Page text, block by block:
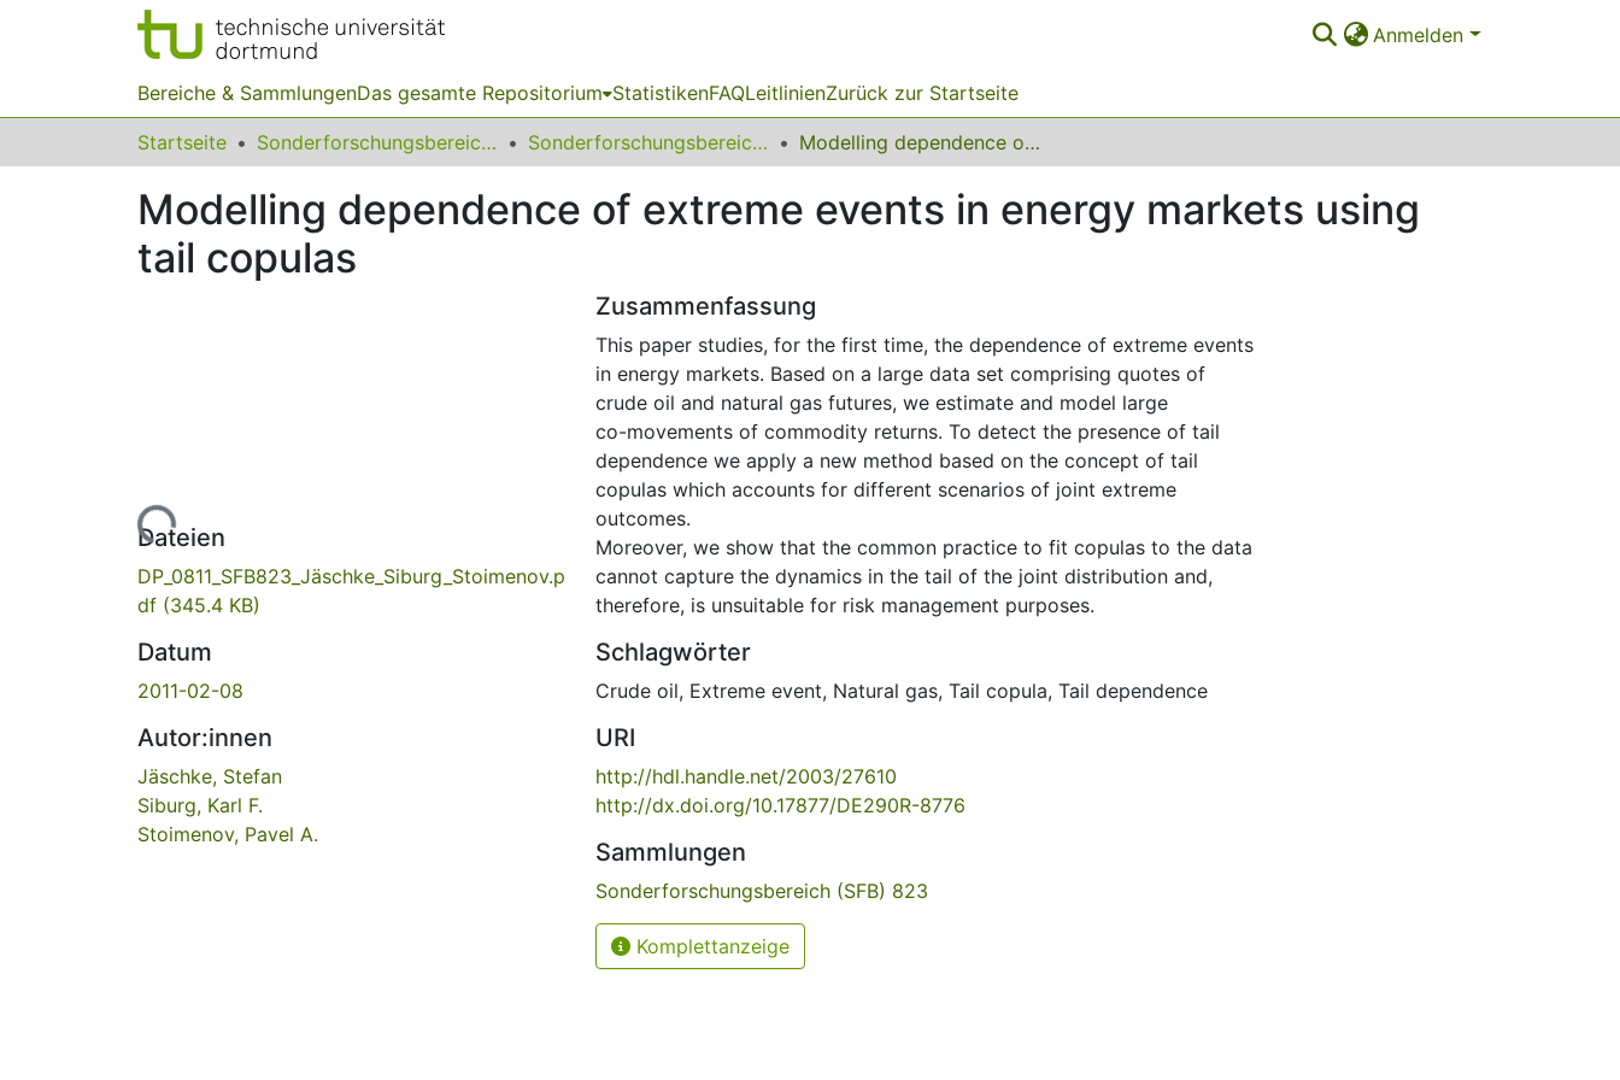
Anmelden
Bereiche & SammlungenDas gesamte Repositorium StatistikenFAQLeitlinienZurück zur Startseite
Startseite Sonderforschungsbereiche Sonderforschungsbereich (SFB) 823 Modelling dependence of extreme events in energy markets using tail copulas
Modelling dependence of extreme events in energy markets using
tail copulas
Lade...
Dateien
DP_0811_SFB823_Jäschke_Siburg_Stoimenov.p
df (345.4 KB)
Datum
2011-02-08
Autor:innen
Jäschke, Stefan
Siburg, Karl F.
Stoimenov, Pavel A.
Zusammenfassung
This paper studies, for the first time, the dependence of extreme events
in energy markets. Based on a large data set comprising quotes of
crude oil and natural gas futures, we estimate and model large
co-movements of commodity returns. To detect the presence of tail
dependence we apply a new method based on the concept of tail
copulas which accounts for different scenarios of joint extreme
outcomes.
Moreover, we show that the common practice to fit copulas to the data
cannot capture the dynamics in the tail of the joint distribution and,
therefore, is unsuitable for risk management purposes.
Schlagwörter
Crude oil, Extreme event, Natural gas, Tail copula, Tail dependence
URI
http://hdl.handle.net/2003/27610
http://dx.doi.org/10.17877/DE290R-8776
Sammlungen
Sonderforschungsbereich (SFB) 823
Komplettanzeige